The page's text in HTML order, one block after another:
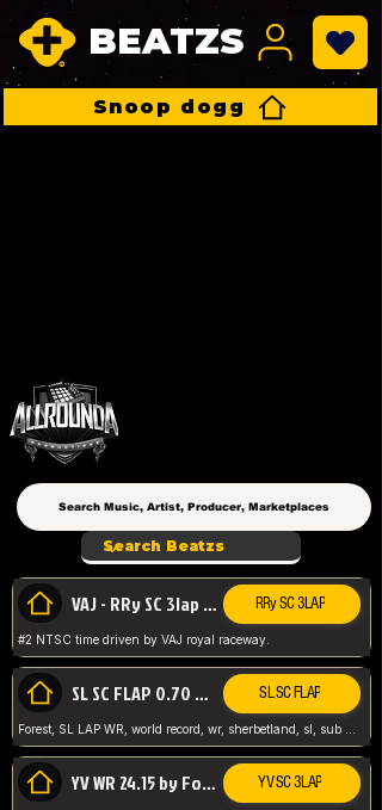
BEATZS
Snoop dogg
VAJ - RRy SC 3lap 1.36.98 RRy SC 3LAP
#2 NTSC time driven by VAJ royal raceway.
SL SC FLAP 0.70 WR by Forest SL SC FLAP
YV WR 24.15 by Forest YV SC 3LAP